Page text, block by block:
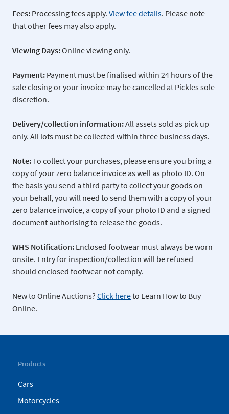
Fees: Processing fees apply. View fee details. Please note
that other fees may also apply.
Viewing Days:Online viewing only.
Payment: Payment must be finalised within 24 hours of the
sale closing or your invoice may be cancelled at Pickles sole
discretion.
Delivery/collection information:All assets sold as pick up
only. All lots must be collected within three business days.
Note:To collect your purchases, please ensure you bring a
copy of your zero balance invoice as well as photo ID. On
the basis you send a third party to collect your goods on
your behalf, you will need to send them with a copy of your
zero balance invoice, a copy of your photo ID and a signed
document authorising to release the goods.
WHS Notification: Enclosed footwear must always be worn
onsite. Entry for inspection/collection will be refused
should enclosed footwear not comply.
New to Online Auctions? Click hereto Learn How to Buy
Online.
Products
Cars
Motorcycles